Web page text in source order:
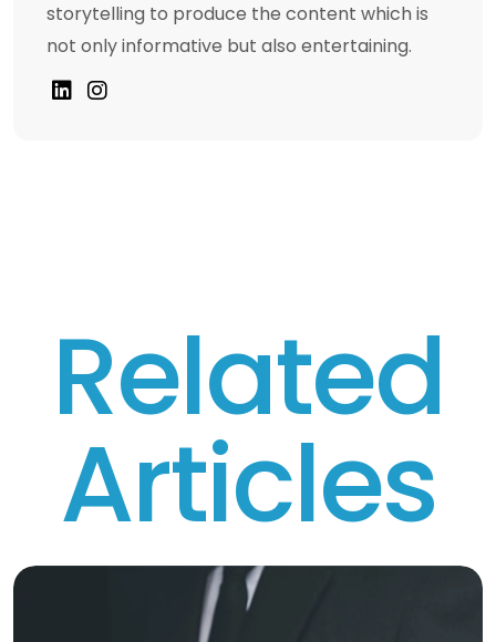
storytelling to produce the content which is
not only informative but also entertaining.
Related
Articles